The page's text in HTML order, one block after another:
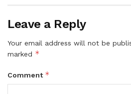
Leave a Reply
Your email address will not be
marked *
Comment *